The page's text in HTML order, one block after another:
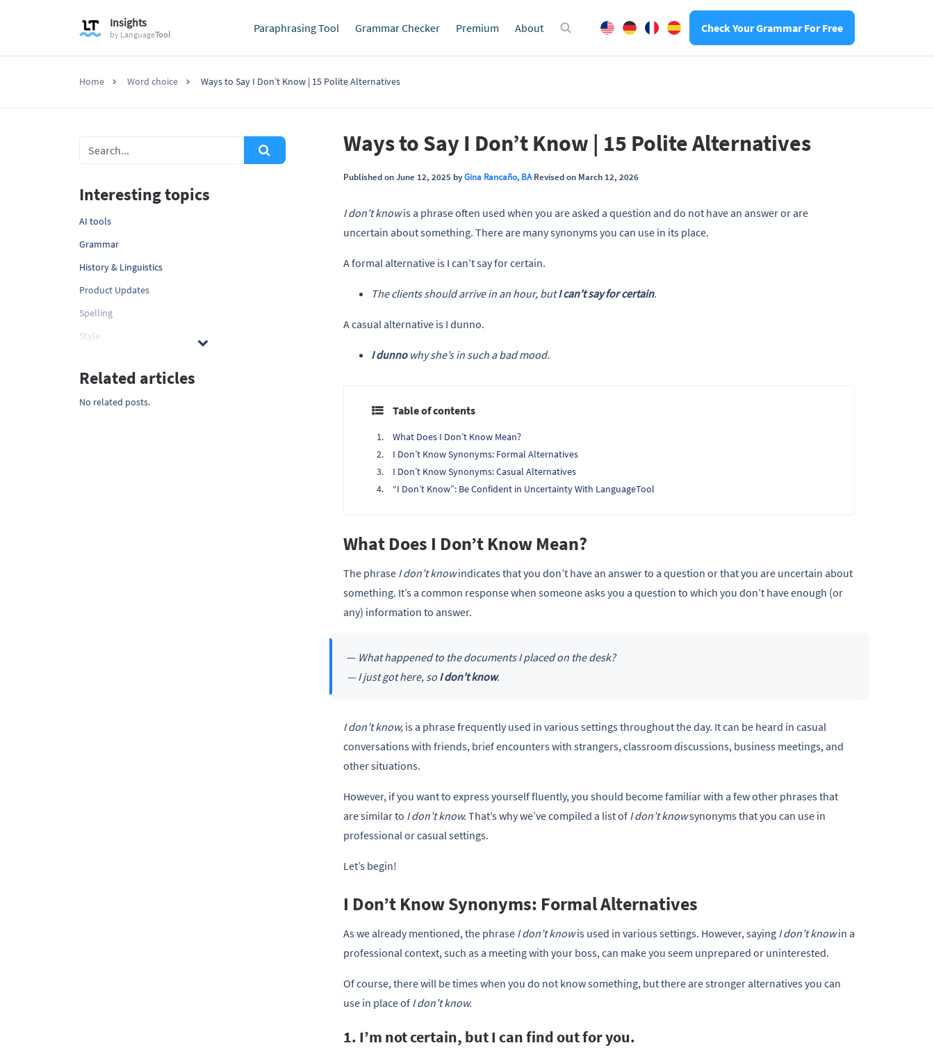
Insights
by LanguageTool Paraphrasing Tool Grammar Checker Premium About Check Your Grammar For Free
Home Word choice Ways to Say I Don’t Know | 15 Polite Alternatives
Ways to Say I Don’t Know | 15 Polite Alternatives
Published on June 12, 2025 byGina Rancaño, BARevised on March 12, 2026
I don’t knowis a phrase often used when you are asked a question and do not have an answer or are
uncertain about something. There are many synonyms you can use in its place.
A formal alternative is I can’t say for certain.
The clients should arrive in an hour, butI can’t say for certain.
A casual alternative is I dunno.
I dunnowhy she’s in such a bad mood.
Table of contents
What Does I Don’t Know Mean?
I Don’t Know Synonyms: Formal Alternatives
I Don’t Know Synonyms: Casual Alternatives
“I Don’t Know”: Be Confident in Uncertainty With LanguageTool
What Does I Don’t Know Mean?
The phrase I don’t knowindicates that you don’t have an answer to a question or that you are uncertain about
something. It’s a common response when someone asks you a question to which you don’t have enough (or
any) information to answer.
— What happened to the documents I placed on the desk?
— I just got here, soI don’t know.
I don’t know, is a phrase frequently used in various settings throughout the day. It can be heard in casual
conversations with friends, brief encounters with strangers, classroom discussions, business meetings, and
other situations.
However, if you want to express yourself fluently, you should become familiar with a few other phrases that
are similar to I don’t know. That’s why we’ve compiled a list of I don’t knowsynonyms that you can use in
professional or casual settings.
Let’s begin!
I Don’t Know Synonyms: Formal Alternatives
As we already mentioned, the phrase I don’t knowis used in various settings. However, saying I don’t knowin a
professional context, such as a meeting with your boss, can make you seem unprepared or uninterested.
Of course, there will be times when you do not know something, but there are stronger alternatives you can
use in place of I don’t know.
1. I’m not certain, but I can find out for you.
Interesting topics
AI tools
Grammar
History & Linguistics
Product Updates
Spelling
Style
Related articles
No related posts.